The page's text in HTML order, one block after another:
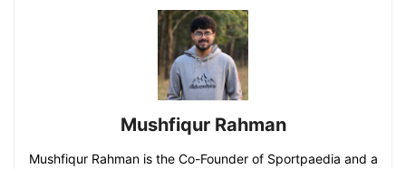
Mushfiqur Rahman
Mushfiqur Rahman is the Co-Founder of Sportpaedia and a